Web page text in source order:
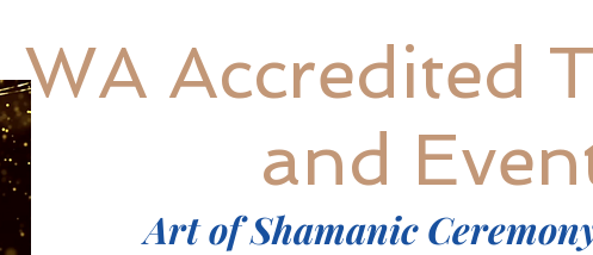
WA Accredited
and
Art of Shamanic